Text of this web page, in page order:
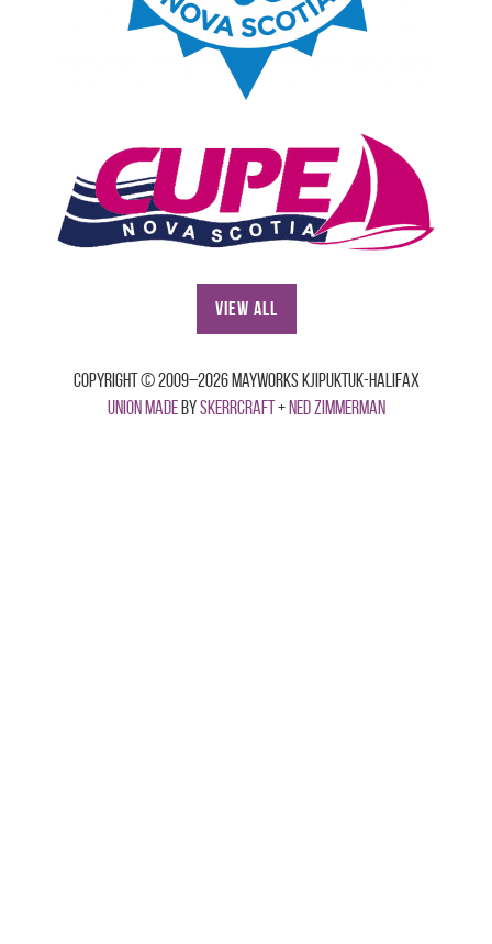
View All
Copyright © 2009–2026 Mayworks Kjipuktuk-Halifax
Union madebySkerrcraft+ Ned Zimmerman